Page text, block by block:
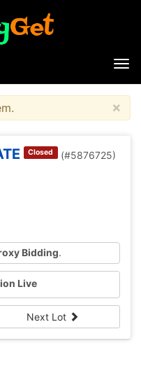
×
Closed (#5876725)
Bidding.
Live
Next Lot